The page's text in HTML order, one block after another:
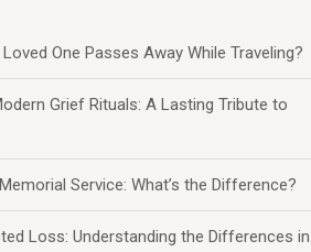
One Passes Away While Traveling?
Grief Rituals: A Lasting Tribute to
Service: What’s the Difference?
Loss: Understanding the Differences in